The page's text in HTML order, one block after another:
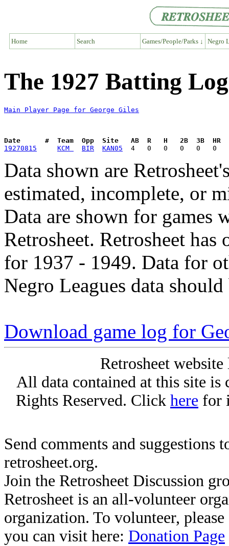
Home Search Games/People/Parks ↓ Negro
The 1927 Batting
Main Player Page for George Giles
Date      #  Team  Opp  Site   AB  R   H   2B  3B  HR
19270815
KCM BIR KAN05
Data shown are
estimated, incomplete, or
Data are shown for games
Retrosheet. Retrosheet
for 1937 - 1949. Data for
Negro Leagues data
Download game log for
Retrosheet
All data contained at this site
Rights Reserved. Click here for
Send comments and suggestions
retrosheet.org.
Join the Retrosheet Discussion
Retrosheet is an all-volunteer
organization. To volunteer,
you can visit here: Donation Page